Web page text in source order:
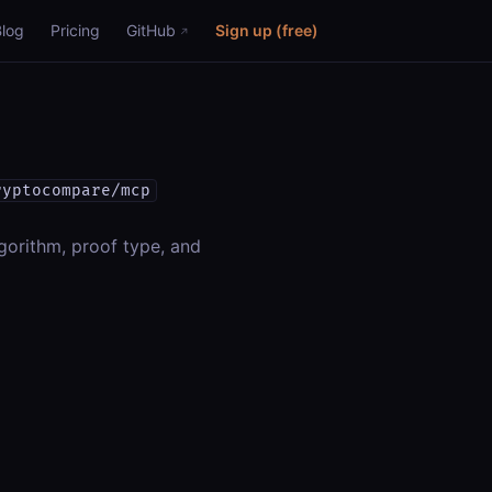
Pricing GitHub Sign up (free)
mcp
proof type, and